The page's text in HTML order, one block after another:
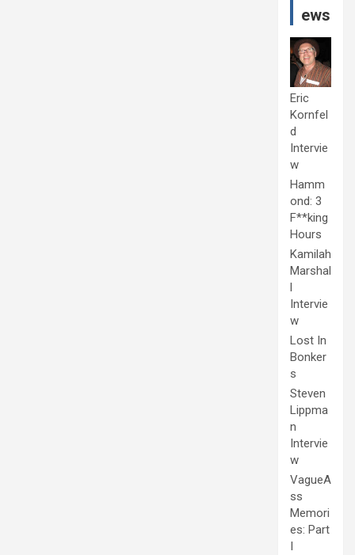
ews
Eric
Kornfel
d
Intervie
w
Hamm
ond: 3
F**king
Hours
Kamilah
Marshal
l
Intervie
w
Lost In
Bonker
s
Steven
Lippma
n
Intervie
w
VagueA
ss
Memori
es: Part
I